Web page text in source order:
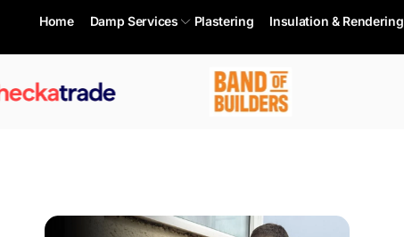
Home Damp Services Plastering Insulation & Rendering